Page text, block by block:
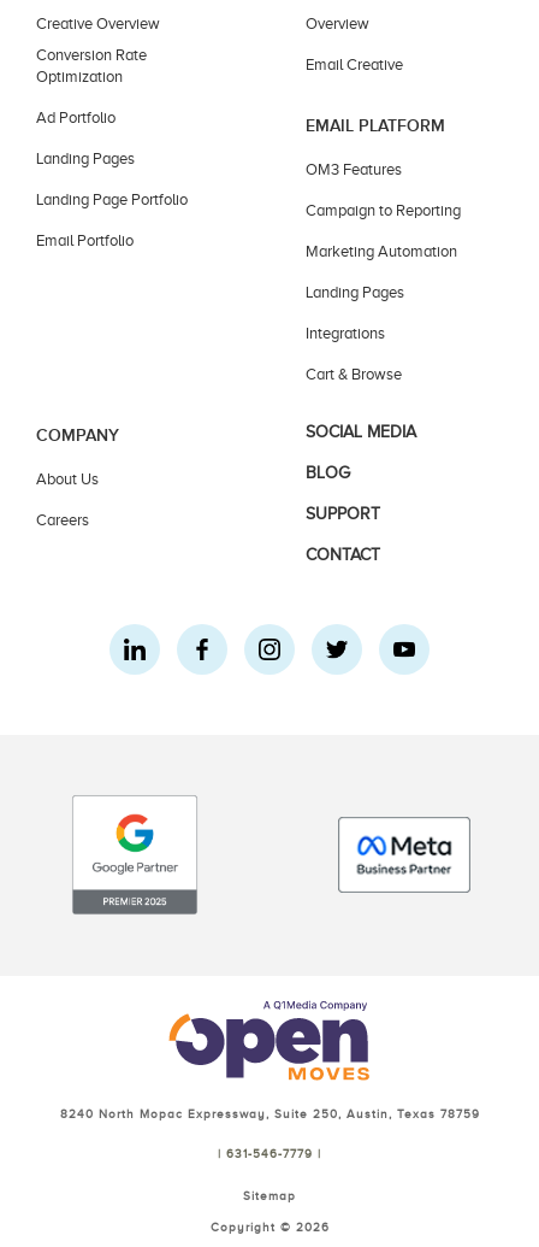
Creative Overview
Conversion Rate
Optimization
Ad Portfolio
Landing Pages
Landing Page Portfolio
Email Portfolio
Overview
Email Creative
EMAIL PLATFORM
OM3 Features
Campaign to Reporting
Marketing Automation
Landing Pages
Integrations
Cart & Browse
COMPANY
About Us
Careers
SOCIAL MEDIA
BLOG
SUPPORT
CONTACT
8240 North Mopac Expressway, Suite 250, Austin, Texas 78759
| 631-546-7779 |
Sitemap
Copyright © 2026